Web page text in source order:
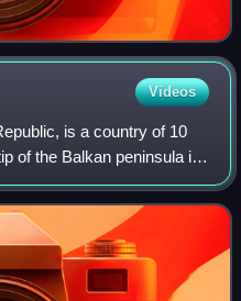
Videos
is a country of 10
of the Balkan peninsula in
and thousands of